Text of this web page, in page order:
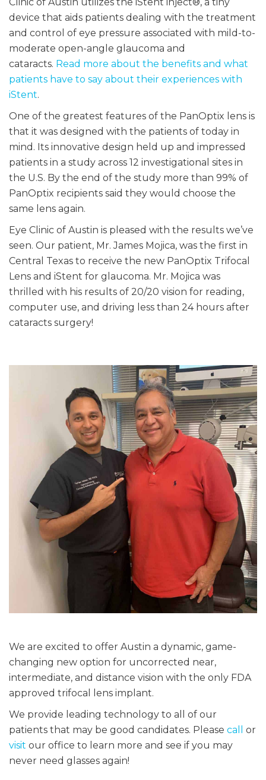
Clinic of Austin utilizes the iStent inject®, a tiny
device that aids patients dealing with the treatment
and control of eye pressure associated with mild-to-
moderate open-angle glaucoma and
cataracts. Read more about the benefits and what
patients have to say about their experiences with
iStent.
One of the greatest features of the PanOptix lens is
that it was designed with the patients of today in
mind. Its innovative design held up and impressed
patients in a study across 12 investigational sites in
the U.S. By the end of the study more than 99% of
PanOptix recipients said they would choose the
same lens again.
Eye Clinic of Austin is pleased with the results we’ve
seen. Our patient, Mr. James Mojica, was the first in
Central Texas to receive the new PanOptix Trifocal
Lens and iStent for glaucoma. Mr. Mojica was
thrilled with his results of 20/20 vision for reading,
computer use, and driving less than 24 hours after
cataracts surgery!
We are excited to offer Austin a dynamic, game-
changing new option for uncorrected near,
intermediate, and distance vision with the only FDA
approved trifocal lens implant.
We provide leading technology to all of our
patients that may be good candidates. Please call
or
visit our office to learn more and see if you may
never need glasses again!